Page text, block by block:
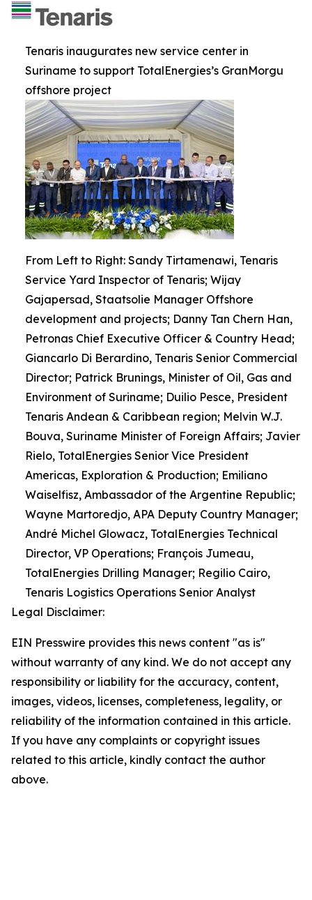
Tenaris inaugurates new service center in
Suriname to support TotalEnergies’s GranMorgu
offshore project
From Left to Right: Sandy Tirtamenawi, Tenaris
Service Yard Inspector of Tenaris; Wijay
Gajapersad, Staatsolie Manager Offshore
development and projects; Danny Tan Chern Han,
Petronas Chief Executive Officer & Country Head;
Giancarlo Di Berardino, Tenaris Senior Commercial
Director; Patrick Brunings, Minister of Oil, Gas and
Environment of Suriname; Duilio Pesce, President
Tenaris Andean & Caribbean region; Melvin W.J.
Bouva, Suriname Minister of Foreign Affairs; Javier
Rielo, TotalEnergies Senior Vice President
Americas, Exploration & Production; Emiliano
Waiselfisz, Ambassador of the Argentine Republic;
Wayne Martoredjo, APA Deputy Country Manager;
André Michel Glowacz, TotalEnergies Technical
Director, VP Operations; François Jumeau,
TotalEnergies Drilling Manager; Regilio Cairo,
Tenaris Logistics Operations Senior Analyst
Legal Disclaimer:
EIN Presswire provides this news content "as is"
without warranty of any kind. We do not accept any
responsibility or liability for the accuracy, content,
images, videos, licenses, completeness, legality, or
reliability of the information contained in this article.
If you have any complaints or copyright issues
related to this article, kindly contact the author
above.